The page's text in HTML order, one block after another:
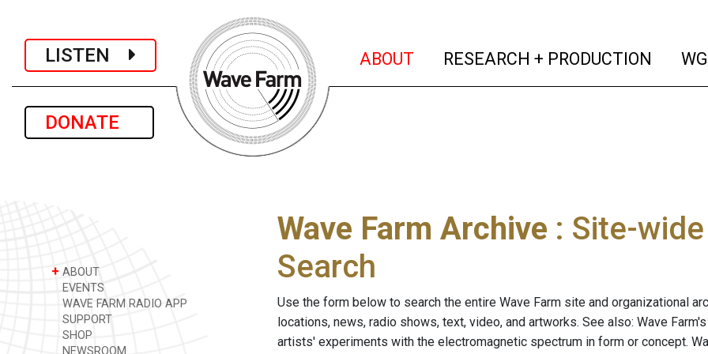
LISTEN
DONATE
ABOUT (current)
RESEARCH + PRODUCTION
+ ABOUT
EVENTS
WAVE FARM RADIO APP
SUPPORT
SHOP
NEWSROOM
Wave Farm Archive : Site-
Search
Use the form below to search the entire Wave Farm site and organizational
locations, news, radio shows, text, video, and artworks. See also: Wave
artists' experiments with the electromagnetic spectrum in form or concept.